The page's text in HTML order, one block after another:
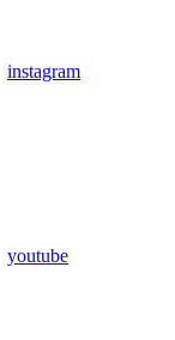
instagram
youtube